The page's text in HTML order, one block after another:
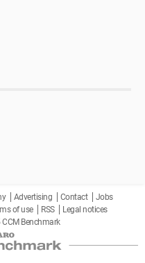
Advertising Contact
Jobs
of use RSS
Legal notices
Benchmark